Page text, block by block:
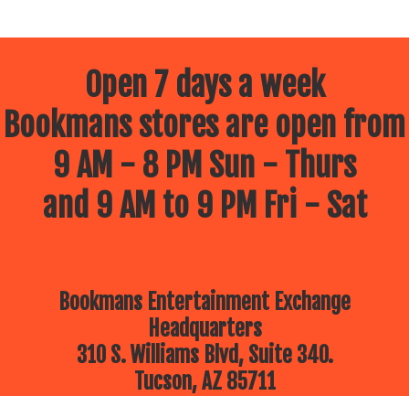
Open 7 days a week
Bookmans stores are open from
9 AM - 8 PM Sun - Thurs
and 9 AM to 9 PM Fri - Sat
Bookmans Entertainment Exchange
Headquarters
310 S. Williams Blvd, Suite 340.
Tucson, AZ 85711